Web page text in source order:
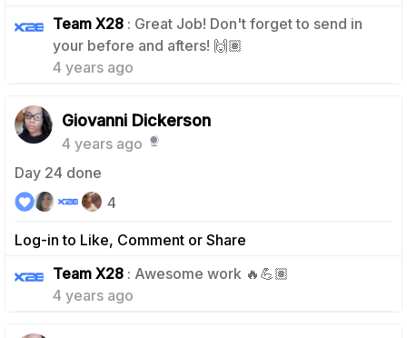
Team X28 : Great Job! Don't forget to send in
your before and afters! 🙌🏽
4 years ago
1
Giovanni Dickerson
4 years ago
Day 24 done
Log-in to Like, Comment or Share
4
Team X28 : Awesome work 🔥💪🏽
4 years ago